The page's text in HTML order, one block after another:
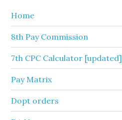
Home
8th Pay Commission
7th CPC Calculator [updated]
Pay Matrix
Dopt orders